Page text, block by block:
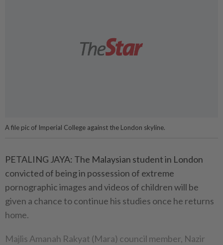
A file pic of Imperial College against the London skyline.
PETALING JAYA: The Malaysian student in London
convicted of being in possession of extreme
pornographic images and videos of children will be
given a chance to continue his studies once he returns
home.
Majlis Amanah Rakyat (Mara) council member, Nazir